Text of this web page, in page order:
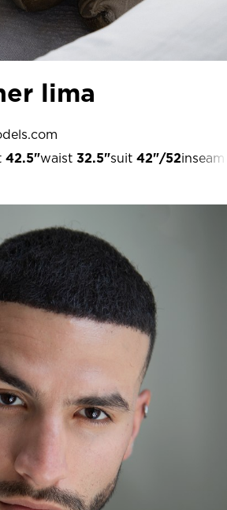
lima
42.5"waist 32.5"suit 42"/52inseam